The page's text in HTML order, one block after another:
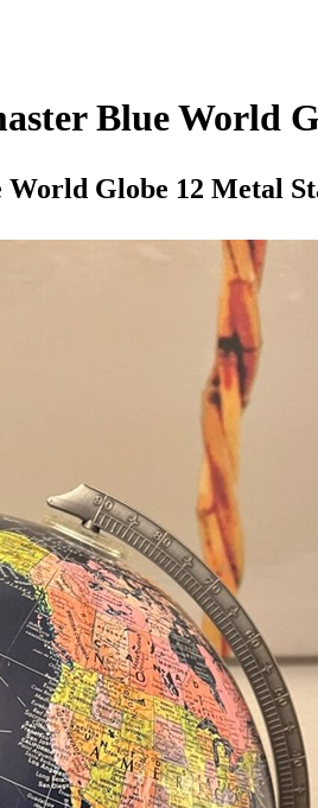
Blue World
Globe 12 Metal